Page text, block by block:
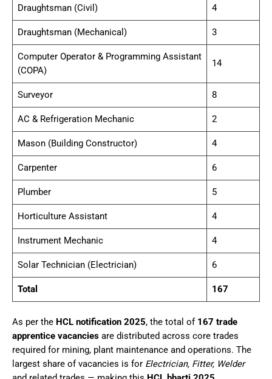
Draughtsman (Civil) 4
Draughtsman (Mechanical) 3
Computer Operator & Programming Assistant
(COPA)
14
Surveyor 8
AC & Refrigeration Mechanic 2
Mason (Building Constructor) 4
Carpenter 6
Plumber 5
Horticulture Assistant 4
Instrument Mechanic 4
Solar Technician (Electrician) 6
Total 167
As per the HCL notification 2025, the total of 167 trade
apprentice vacancies are distributed across core trades
required for mining, plant maintenance and operations. The
largest share of vacancies is for Electrician, Fitter, Welder